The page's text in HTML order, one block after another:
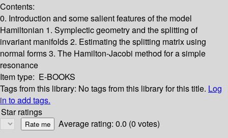
Contents:
0. Introduction and some salient features of the model
Hamiltonian 1. Symplectic geometry and the splitting of
invariant manifolds2. Estimating the splitting matrix using
normal forms3. The Hamilton-Jacobi method for a simple
resonance
Item type: E-BOOKS
Tags from this library: No tags from this library for this title. Log
in to add tags.
Star ratings
Average rating: 0.0 (0 votes)